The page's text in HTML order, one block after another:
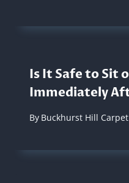
Is It Safe to Sit
Immediately
By Buckhurst Hill